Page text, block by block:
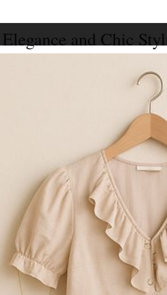
and Chic